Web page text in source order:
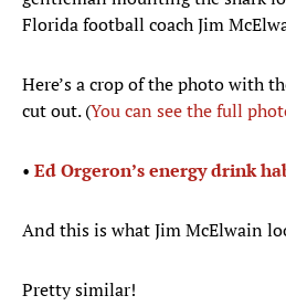
Florida football coach Jim
Here’s a crop of the photo with
cut out. (You can see the full
• Ed Orgeron’s energy drink
And this is what Jim McElwain
Pretty similar!